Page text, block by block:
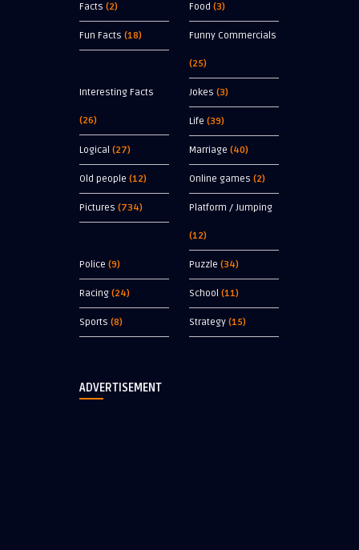
Facts (2) Food (3)
Fun Facts (18) Funny Commercials
(25)
Interesting Facts
(26)
Jokes (3)
Life (39)
Logical (27) Marriage (40)
Old people (12) Online games (2)
Pictures (734) Platform / Jumping
(12)
Police (9) Puzzle (34)
Racing (24) School (11)
Sports (8) Strategy (15)
ADVERTISEMENT